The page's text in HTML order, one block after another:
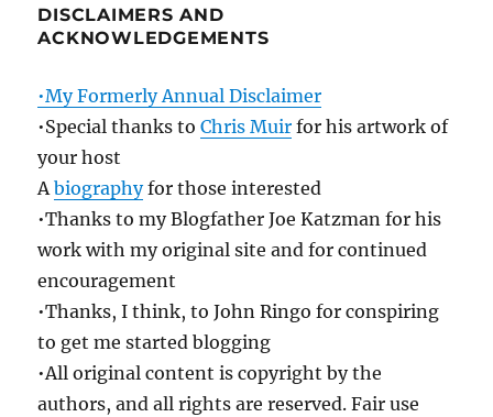
DISCLAIMERS AND
ACKNOWLEDGEMENTS
•My Formerly Annual Disclaimer
•Special thanks toChris Muir for his artwork of
your host
Abiographyfor those interested
•Thanks to my Blogfather Joe Katzman for his
work with my original site and for continued
encouragement
•Thanks, I think, to John Ringo for conspiring
to get me started blogging
•All original content is copyright by the
authors, and all rights are reserved. Fair use